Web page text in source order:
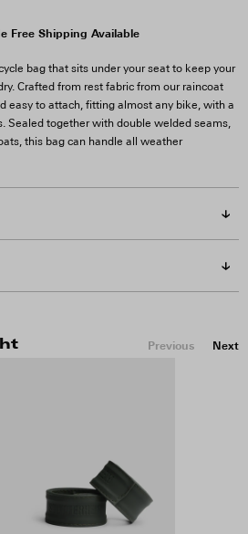
Free Shipping Available
bag that sits under your seat to keep your
Crafted from rest fabric from our raincoat
easy to attach, fitting almost any bike, with a
Sealed together with double welded seams,
this bag can handle all weather
Previous Next